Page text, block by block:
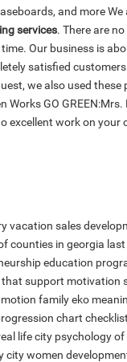
and more
services. There are
Our business is
satisfied
we also used these
Works GO
excellent work on
vacation sales
counties in georgia
education
that support motivation
motion familyeko
chart checklist
life city psychology
citywomen